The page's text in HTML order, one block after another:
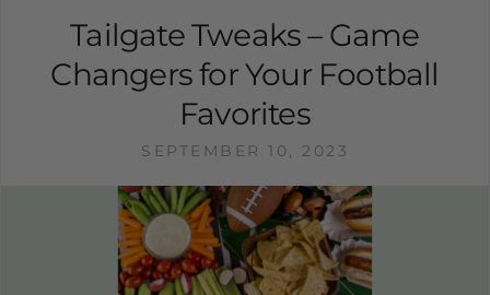
Tailgate Tweaks – Game
Changers for Your Football
Favorites
SEPTEMBER 10, 2023